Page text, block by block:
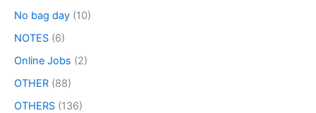
No bag day (10)
NOTES (6)
Online Jobs (2)
OTHER (88)
OTHERS (136)